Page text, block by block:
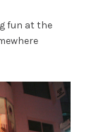
fun at the